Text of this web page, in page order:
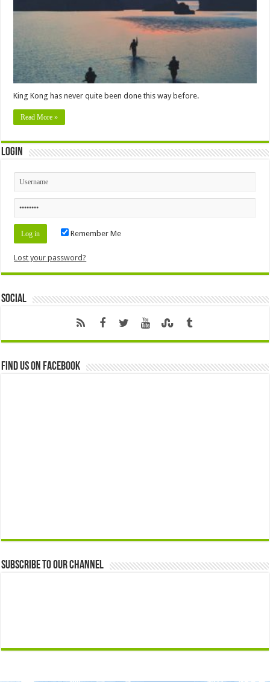
King Kong has never quite been done this way before.
Read More »
Login
Remember Me
Lost your password?
Social
Find us on Facebook
Subscribe to our Channel